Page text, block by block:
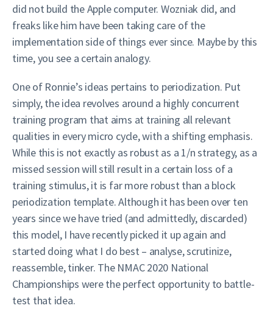
did not build the Apple computer. Wozniak did, and
freaks like him have been taking care of the
implementation side of things ever since. Maybe by this
time, you see a certain analogy.
One of Ronnie’s ideas pertains to periodization. Put
simply, the idea revolves around a highly concurrent
training program that aims at training all relevant
qualities in every micro cycle, with a shifting emphasis.
While this is not exactly as robust as a 1/n strategy, as a
missed session will still result in a certain loss of a
training stimulus, it is far more robust than a block
periodization template. Although it has been over ten
years since we have tried (and admittedly, discarded)
this model, I have recently picked it up again and
started doing what I do best – analyse, scrutinize,
reassemble, tinker. The NMAC 2020 National
Championships were the perfect opportunity to battle-
test that idea.